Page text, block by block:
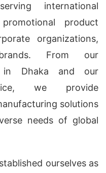
international
product
organizations,
From our
in Dhaka and our
we provide
solutions
needs of global
ourselves as